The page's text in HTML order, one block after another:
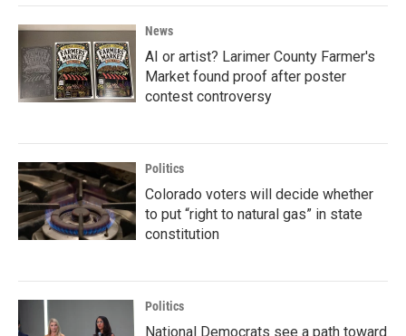
News
AI or artist? Larimer County Farmer's
Market found proof after poster
contest controversy
Politics
Colorado voters will decide whether
to put “right to natural gas” in state
constitution
Politics
National Democrats see a path toward